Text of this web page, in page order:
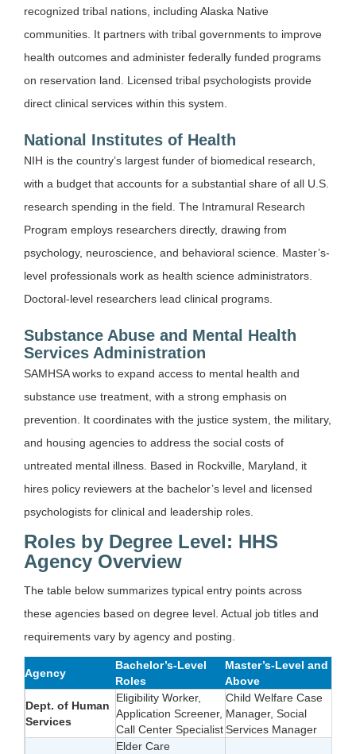
recognized tribal nations, including Alaska Native
communities. It partners with tribal governments to improve
health outcomes and administer federally funded programs
on reservation land. Licensed tribal psychologists provide
direct clinical services within this system.
National Institutes of Health
NIH is the country’s largest funder of biomedical research,
with a budget that accounts for a substantial share of all U.S.
research spending in the field. The Intramural Research
Program employs researchers directly, drawing from
psychology, neuroscience, and behavioral science. Master’s-
level professionals work as health science administrators.
Doctoral-level researchers lead clinical programs.
Substance Abuse and Mental Health
Services Administration
SAMHSA works to expand access to mental health and
substance use treatment, with a strong emphasis on
prevention. It coordinates with the justice system, the military,
and housing agencies to address the social costs of
untreated mental illness. Based in Rockville, Maryland, it
hires policy reviewers at the bachelor’s level and licensed
psychologists for clinical and leadership roles.
Roles by Degree Level: HHS
Agency Overview
The table below summarizes typical entry points across
these agencies based on degree level. Actual job titles and
requirements vary by agency and posting.
Agency
Bachelor’s-Level
Roles
Master’s-Level and
Above
Dept. of Human
Services
Eligibility Worker,
Application Screener,
Call Center Specialist
Child Welfare Case
Manager, Social
Services Manager
Elder Care